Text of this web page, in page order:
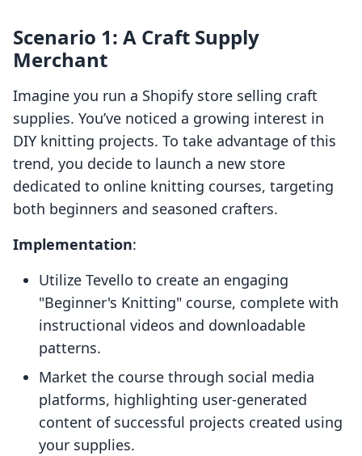
Scenario 1: A Craft Supply
Merchant
Imagine you run a Shopify store selling craft
supplies. You’ve noticed a growing interest in
DIY knitting projects. To take advantage of this
trend, you decide to launch a new store
dedicated to online knitting courses, targeting
both beginners and seasoned crafters.
Implementation:
Utilize Tevello to create an engaging
"Beginner's Knitting" course, complete with
instructional videos and downloadable
patterns.
Market the course through social media
platforms, highlighting user-generated
content of successful projects created using
your supplies.